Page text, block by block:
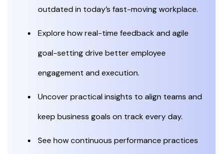
outdated in today’s fast-moving workplace.
Explore how real-time feedback and agile
goal-setting drive better employee
engagement and execution.
Uncover practical insights to align teams and
keep business goals on track every day.
See how continuous performance practices